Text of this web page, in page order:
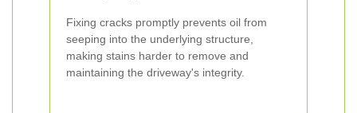
Fixing cracks promptly prevents oil from
seeping into the underlying structure,
making stains harder to remove and
maintaining the driveway's integrity.